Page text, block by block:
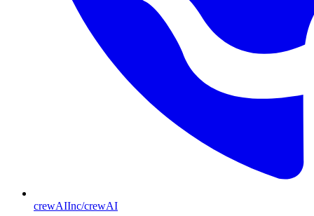
crewAIInc/crewAI